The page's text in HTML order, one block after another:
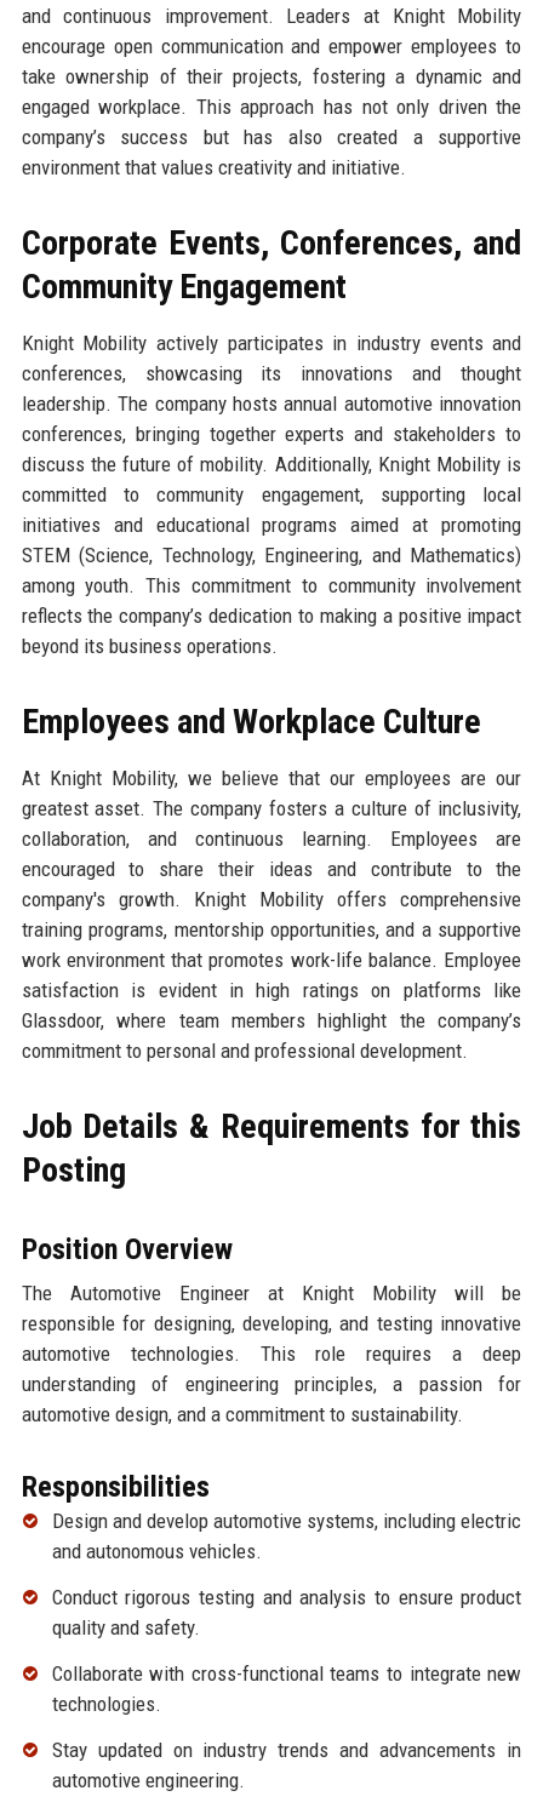
and continuous improvement. Leaders at Knight Mobility
encourage open communication and empower employees to
take ownership of their projects, fostering a dynamic and
engaged workplace. This approach has not only driven the
company’s success but has also created a supportive
environment that values creativity and initiative.
Corporate Events, Conferences, and
Community Engagement
Knight Mobility actively participates in industry events and
conferences, showcasing its innovations and thought
leadership. The company hosts annual automotive innovation
conferences, bringing together experts and stakeholders to
discuss the future of mobility. Additionally, Knight Mobility is
committed to community engagement, supporting local
initiatives and educational programs aimed at promoting
STEM (Science, Technology, Engineering, and Mathematics)
among youth. This commitment to community involvement
reflects the company’s dedication to making a positive impact
beyond its business operations.
Employees and Workplace Culture
At Knight Mobility, we believe that our employees are our
greatest asset. The company fosters a culture of inclusivity,
collaboration, and continuous learning. Employees are
encouraged to share their ideas and contribute to the
company's growth. Knight Mobility offers comprehensive
training programs, mentorship opportunities, and a supportive
work environment that promotes work-life balance. Employee
satisfaction is evident in high ratings on platforms like
Glassdoor, where team members highlight the company’s
commitment to personal and professional development.
Job Details & Requirements for this
Posting
Position Overview
The Automotive Engineer at Knight Mobility will be
responsible for designing, developing, and testing innovative
automotive technologies. This role requires a deep
understanding of engineering principles, a passion for
automotive design, and a commitment to sustainability.
Responsibilities
Design and develop automotive systems, including electric
and autonomous vehicles.
Conduct rigorous testing and analysis to ensure product
quality and safety.
Collaborate with cross-functional teams to integrate new
technologies.
Stay updated on industry trends and advancements in
automotive engineering.